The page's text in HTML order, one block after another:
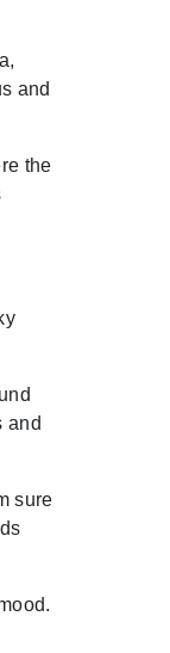
and
the
and
sure